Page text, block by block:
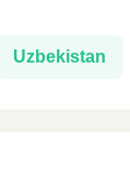
Uzbekistan